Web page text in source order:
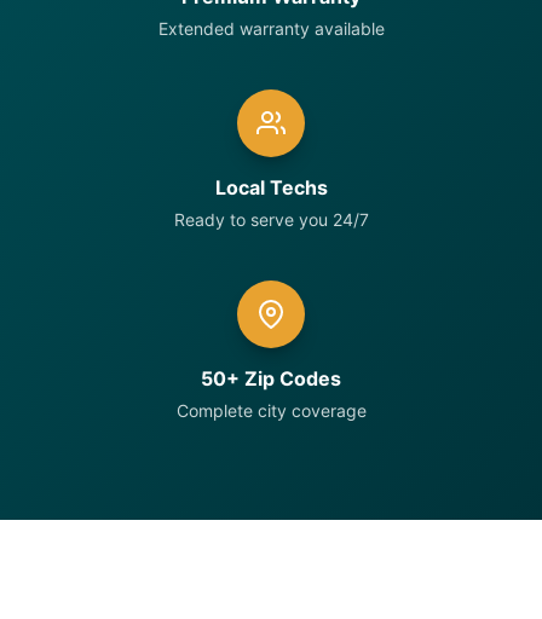
Extended warranty available
Local Techs
Ready to serve you 24/7
50+ Zip Codes
Complete city coverage